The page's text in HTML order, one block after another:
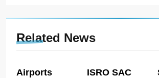
Related News
Airports
ISRO SAC